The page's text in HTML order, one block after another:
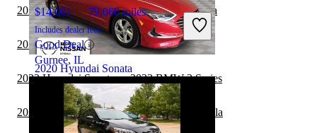
2020 Hyundai Sonata
$13,099 75,132 miles
$14,081 79,060 miles
Includes dealer fees
Good Deal
Gurnee, IL
2022 Hyundai Sonata vs 2023 Nissan Sentra
2022 Hyundai Sonata vs 2022 Nissan Versa
2022 Hyundai Sonata vs 2023 BMW 3 Series
2022 Hyundai Sonata vs 2022 Toyota Corolla